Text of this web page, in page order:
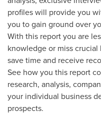
profiles will provide you
you to gain ground over
With this report you are
knowledge or miss
save time and receive
See how you this report
research, analysis,
your individual business
prospects.